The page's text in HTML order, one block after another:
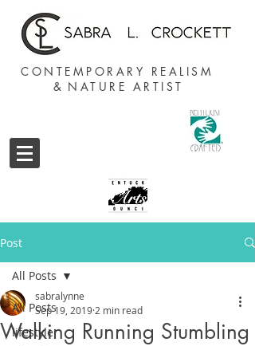
CONTEMPORARY REALISM
& NATURE ARTIST
Post
All Posts
lifestyle
All Posts
Walking Running Stumbling
sabralynne
Sep 19, 2019 2 min read